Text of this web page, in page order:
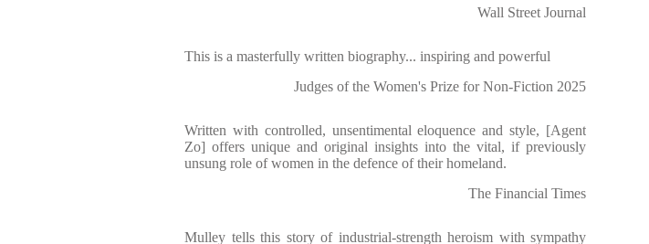
Wall Street Journal
This is a masterfully written biography... inspiring and powerful
Judges of the Women's Prize for Non-Fiction 2025
Written with controlled, unsentimental eloquence and style, [Agent
Zo] offers unique and original insights into the vital, if previously
unsung role of women in the defence of their homeland.
The Financial Times
Mulley tells this story of industrial-strength heroism with sympathy